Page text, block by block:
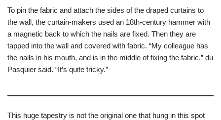
To pin the fabric and attach the sides of the draped curtains to
the wall, the curtain-makers used an 18th-century hammer with
a magnetic back to which the nails are fixed. Then they are
tapped into the wall and covered with fabric. “My colleague has
the nails in his mouth, and is in the middle of fixing the fabric,” du
Pasquier said. “It’s quite tricky.”
This huge tapestry is not the original one that hung in this spot